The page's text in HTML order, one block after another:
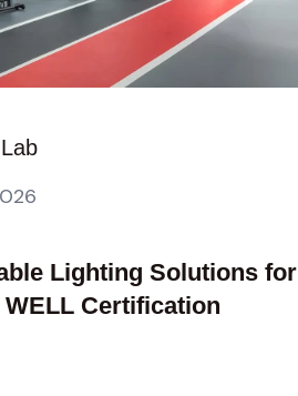
Lighting Solutions for
WELL Certification